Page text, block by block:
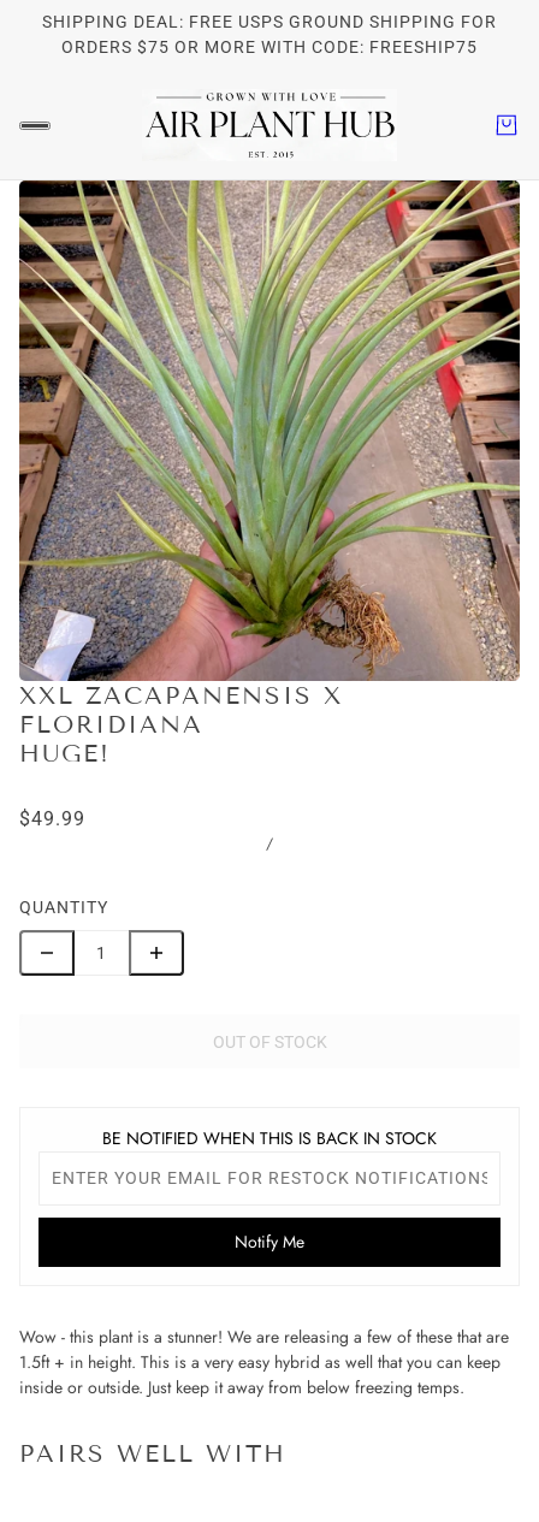
SHIPPING DEAL: FREE USPS GROUND SHIPPING FOR
ORDERS $75 OR MORE WITH CODE: FREESHIP75
XXL ZACAPANENSIS X
FLORIDIANA
HUGE!
$49.99
/
QUANTITY
OUT OF STOCK
BE NOTIFIED WHEN THIS IS BACK IN STOCK
Notify Me
Wow - this plant is a stunner! We are releasing a few of these that are
1.5ft + in height. This is a very easy hybrid as well that you can keep
inside or outside. Just keep it away from below freezing temps.
PAIRS WELL WITH